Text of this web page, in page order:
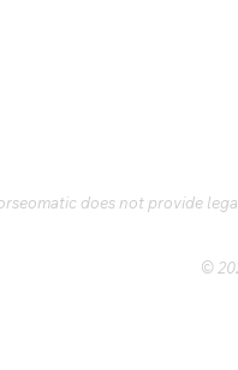
does not provide
©